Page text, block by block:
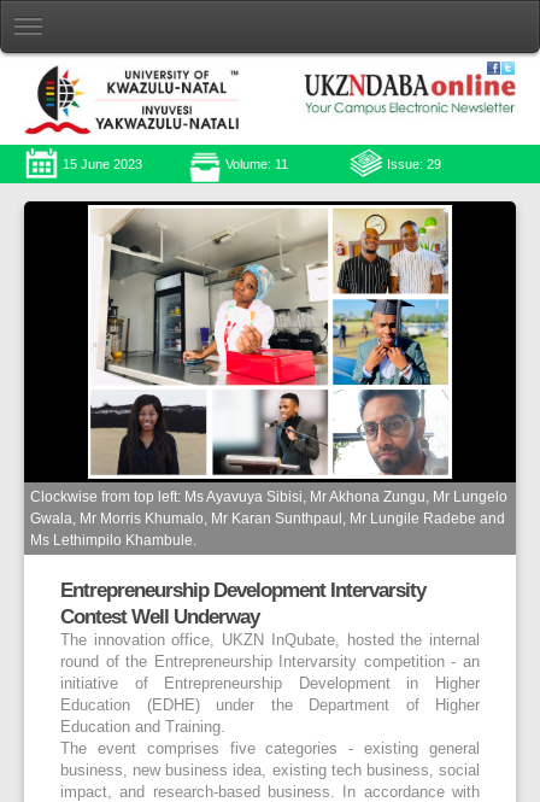
15 June 2023 Volume: 11 Issue: 29
Clockwise from top left: Ms Ayavuya Sibisi, Mr Akhona Zungu, Mr Lungelo
Gwala, Mr Morris Khumalo, Mr Karan Sunthpaul, Mr Lungile Radebe and
Ms Lethimpilo Khambule.
Entrepreneurship Development Intervarsity
Contest Well Underway
The innovation office, UKZN InQubate, hosted the internal
round of the Entrepreneurship Intervarsity competition - an
initiative of Entrepreneurship Development in Higher
Education (EDHE) under the Department of Higher
Education and Training.
The event comprises five categories - existing general
business, new business idea, existing tech business, social
impact, and research-based business. In accordance with